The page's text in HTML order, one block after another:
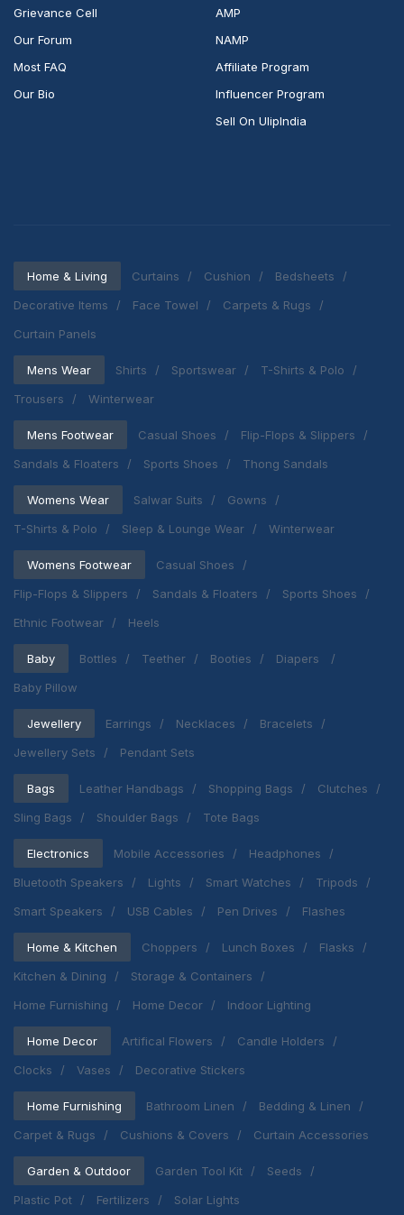
Grievance Cell
Our Forum
Most FAQ
Our Bio
AMP
NAMP
Affiliate Program
Influencer Program
Sell On UlipIndia
Home & Living Curtains Cushion
Bedsheets
Decorative Items
Face Towel
Carpets & Rugs
Curtain Panels
Mens Wear Shirts Sportswear
T-Shirts & Polo
Trousers
Winterwear
Mens Footwear Casual Shoes
Flip-Flops & Slippers
Sandals & Floaters
Sports Shoes Thong Sandals
Womens Wear Salwar Suits
Gowns
T-Shirts & Polo
Sleep & Lounge Wear Winterwear
Womens Footwear
Casual Shoes
Flip-Flops & Slippers
Sandals & Floaters
Sports Shoes
Ethnic Footwear
Heels
Baby Bottles Teether Booties
Diapers
Baby Pillow
Jewellery Earrings Necklaces
Bracelets
Jewellery Sets
Pendant Sets
Bags Leather Handbags Shopping Bags
Clutches
Sling Bags
Shoulder Bags Tote Bags
Electronics Mobile Accessories
Headphones
Bluetooth Speakers
Lights Smart Watches
Tripods
Smart Speakers
USB Cables Pen Drives Flashes
Home & Kitchen Choppers Lunch Boxes
Flasks
Kitchen & Dining
Storage & Containers
Home Furnishing
Home Decor Indoor Lighting
Home Decor Artifical Flowers
Candle Holders
Clocks
Vases Decorative Stickers
Home Furnishing Bathroom Linen
Bedding & Linen
Carpet & Rugs
Cushions & Covers Curtain Accessories
Garden & Outdoor Garden Tool Kit
Seeds
Plastic Pot
Fertilizers Solar Lights